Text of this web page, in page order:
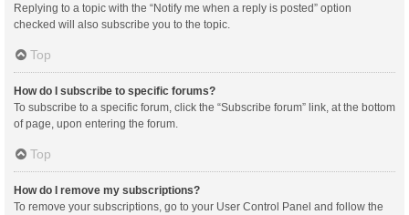
Replying to a topic with the “Notify me when a reply is posted” option
checked will also subscribe you to the topic.
Top
How do I subscribe to specific forums?
To subscribe to a specific forum, click the “Subscribe forum” link, at the bottom
of page, upon entering the forum.
Top
How do I remove my subscriptions?
To remove your subscriptions, go to your User Control Panel and follow the